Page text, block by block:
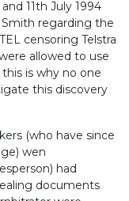
11th July 1994
Smith regarding the
censoring Telstra
allowed to use
is why no one
this discovery
(who have since
wen
had
documents